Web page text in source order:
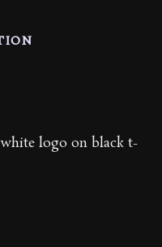
white logo on black t-